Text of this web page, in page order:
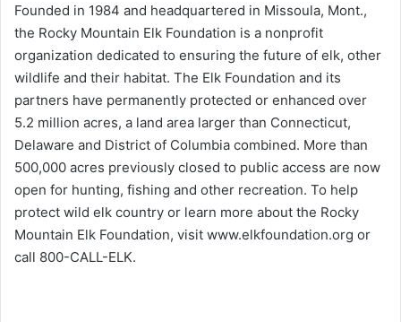
Founded in 1984 and headquartered in Missoula, Mont.,
the Rocky Mountain Elk Foundation is a nonprofit
organization dedicated to ensuring the future of elk, other
wildlife and their habitat. The Elk Foundation and its
partners have permanently protected or enhanced over
5.2 million acres, a land area larger than Connecticut,
Delaware and District of Columbia combined. More than
500,000 acres previously closed to public access are now
open for hunting, fishing and other recreation. To help
protect wild elk country or learn more about the Rocky
Mountain Elk Foundation, visit www.elkfoundation.org or
call 800-CALL-ELK.